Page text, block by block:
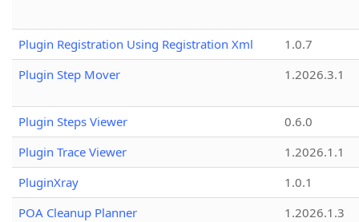
Plugin Registration Using Registration Xml
1.0.7
Plugin Step Mover
1.2026.3.1
Plugin Steps Viewer
0.6.0
Plugin Trace Viewer
1.2026.1.1
PluginXray
1.0.1
POA Cleanup Planner
1.2026.1.3